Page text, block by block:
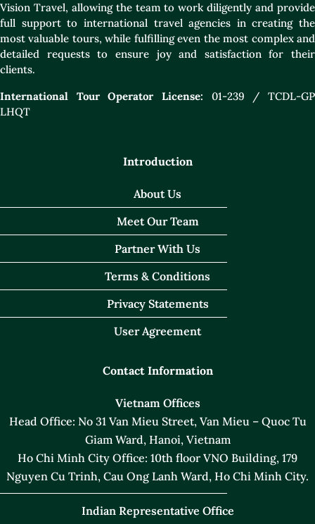
Vision Travel, allowing the team to work diligently and provide
full support to international travel agencies in creating the
most valuable tours, while fulfilling even the most complex and
detailed requests to ensure joy and satisfaction for their
clients.
International Tour Operator License: 01-239 / TCDL-GP
LHQT
Introduction
About Us
Meet Our Team
Partner With Us
Terms & Conditions
Privacy Statements
User Agreement
Contact Information
Vietnam Offices
Head Office: No 31 Van Mieu Street, Van Mieu – Quoc Tu
Giam Ward, Hanoi, Vietnam
Ho Chi Minh City Office: 10th floor VNO Building, 179
Nguyen Cu Trinh, Cau Ong Lanh Ward, Ho Chi Minh City.
Indian Representative Office